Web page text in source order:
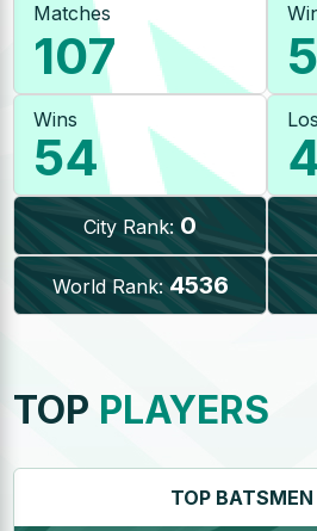
Matches
107
Wins
54
City Rank: 0
World Rank: 4536
TOP PLAYERS
TOP BATSMEN